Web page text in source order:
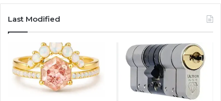
e
b
o
t
T
u
t
a
g
r
Last Modified